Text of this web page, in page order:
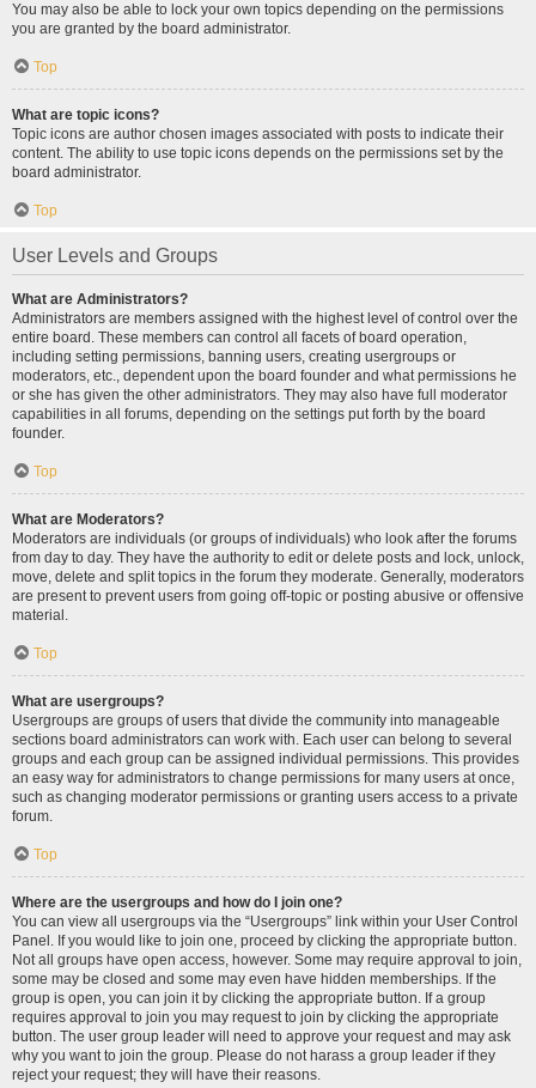
You may also be able to lock your own topics depending on the permissions
you are granted by the board administrator.
Top
What are topic icons?
Topic icons are author chosen images associated with posts to indicate their
content. The ability to use topic icons depends on the permissions set by the
board administrator.
Top
User Levels and Groups
What are Administrators?
Administrators are members assigned with the highest level of control over the
entire board. These members can control all facets of board operation,
including setting permissions, banning users, creating usergroups or
moderators, etc., dependent upon the board founder and what permissions he
or she has given the other administrators. They may also have full moderator
capabilities in all forums, depending on the settings put forth by the board
founder.
Top
What are Moderators?
Moderators are individuals (or groups of individuals) who look after the forums
from day to day. They have the authority to edit or delete posts and lock, unlock,
move, delete and split topics in the forum they moderate. Generally, moderators
are present to prevent users from going off-topic or posting abusive or offensive
material.
Top
What are usergroups?
Usergroups are groups of users that divide the community into manageable
sections board administrators can work with. Each user can belong to several
groups and each group can be assigned individual permissions. This provides
an easy way for administrators to change permissions for many users at once,
such as changing moderator permissions or granting users access to a private
forum.
Top
Where are the usergroups and how do I join one?
You can view all usergroups via the “Usergroups” link within your User Control
Panel. If you would like to join one, proceed by clicking the appropriate button.
Not all groups have open access, however. Some may require approval to join,
some may be closed and some may even have hidden memberships. If the
group is open, you can join it by clicking the appropriate button. If a group
requires approval to join you may request to join by clicking the appropriate
button. The user group leader will need to approve your request and may ask
why you want to join the group. Please do not harass a group leader if they
reject your request; they will have their reasons.